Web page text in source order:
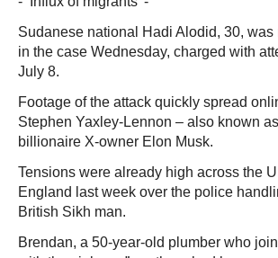
Sudanese national Hadi Alodid, 30,
in the case Wednesday, charged with
July 8.
Footage of the attack quickly spread
Stephen Yaxley-Lennon – also known
billionaire X-owner Elon Musk.
Tensions were already high across the
England last week over the police
British Sikh man.
Brendan, a 50-year-old plumber who